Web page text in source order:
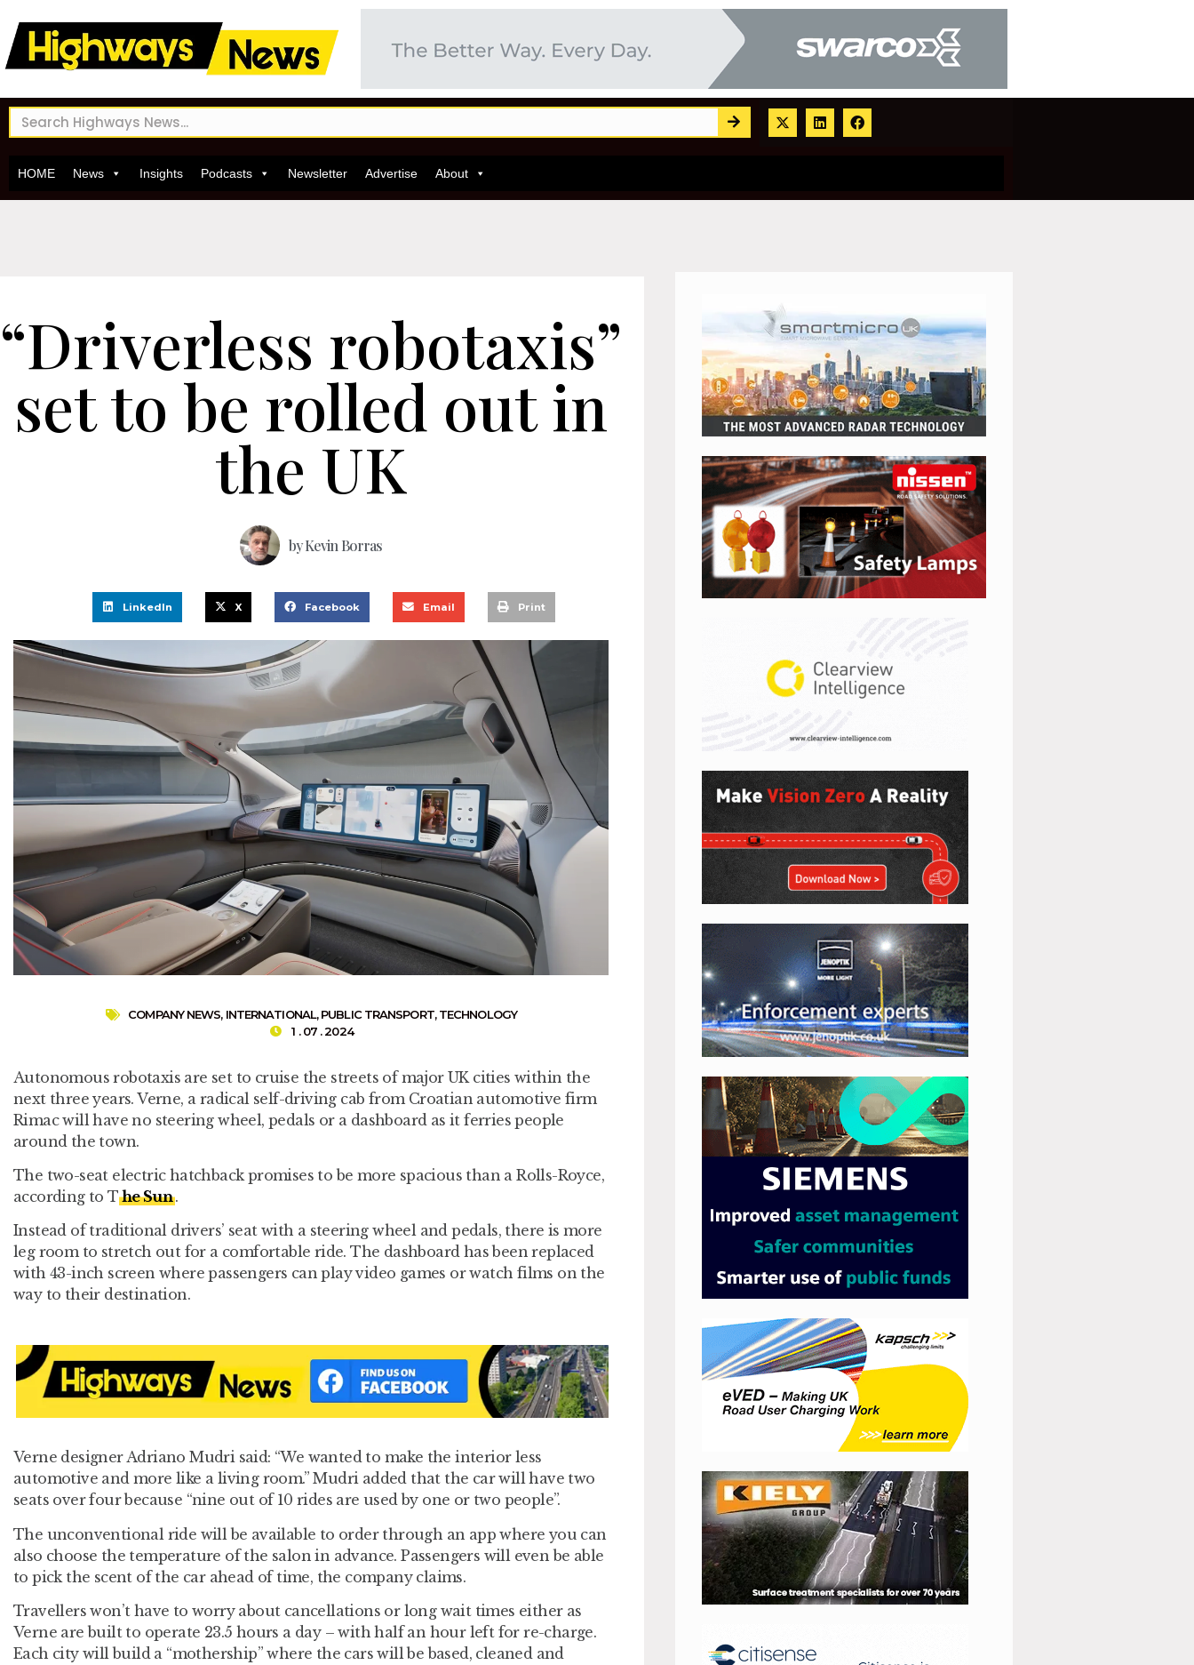
HOME News Insights Podcasts Newsletter Advertise About
“Driverless robotaxis”
set to be rolled out in
the UK
byKevin Borras
LinkedIn X Facebook Email Print
COMPANY NEWS, INTERNATIONAL,PUBLIC TRANSPORT,TECHNOLOGY
1 . 07 . 2024
Autonomous robotaxis are set to cruise the streets of major UK cities within the
next three years. Verne, a radical self-driving cab from Croatian automotive firm
Rimac will have no steering wheel, pedals or a dashboard as it ferries people
around the town.
The two-seat electric hatchback promises to be more spacious than a Rolls-Royce,
according to The Sun.
Instead of traditional drivers’ seat with a steering wheel and pedals, there is more
leg room to stretch out for a comfortable ride. The dashboard has been replaced
with 43-inch screen where passengers can play video games or watch films on the
way to their destination.
Verne designer Adriano Mudri said: “We wanted to make the interior less
automotive and more like a living room.” Mudri added that the car will have two
seats over four because “nine out of 10 rides are used by one or two people”.
The unconventional ride will be available to order through an app where you can
also choose the temperature of the salon in advance. Passengers will even be able
to pick the scent of the car ahead of time, the company claims.
Travellers won’t have to worry about cancellations or long wait times either as
Verne are built to operate 23.5 hours a day – with half an hour left for re-charge.
Each city will build a “mothership” where the cars will be based, cleaned and